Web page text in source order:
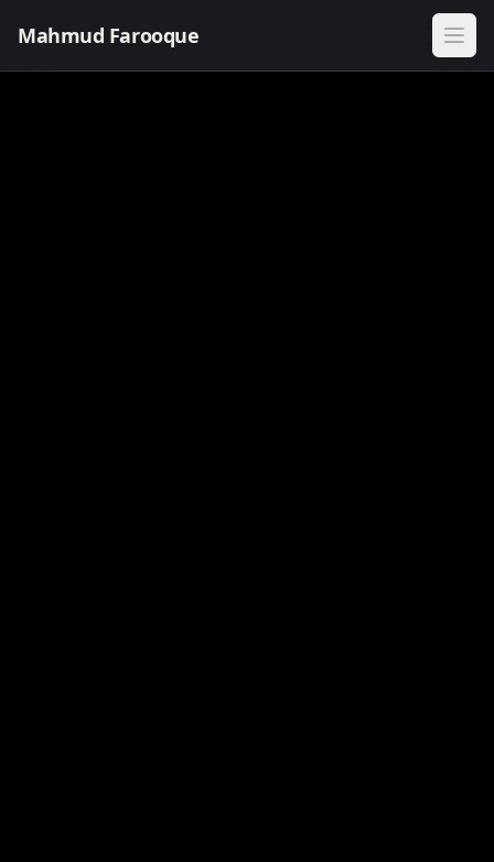
Mahmud Farooque